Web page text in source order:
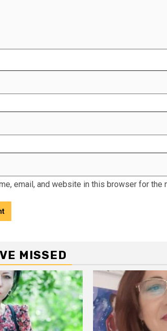
email, and website in this browser for the
MISSED